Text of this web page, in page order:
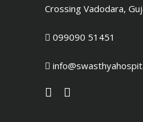
Crossing Vadodara,
099090 51451